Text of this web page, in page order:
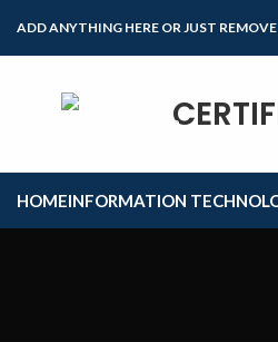
ADD ANYTHING HERE OR JUST
HOMEINFORMATION